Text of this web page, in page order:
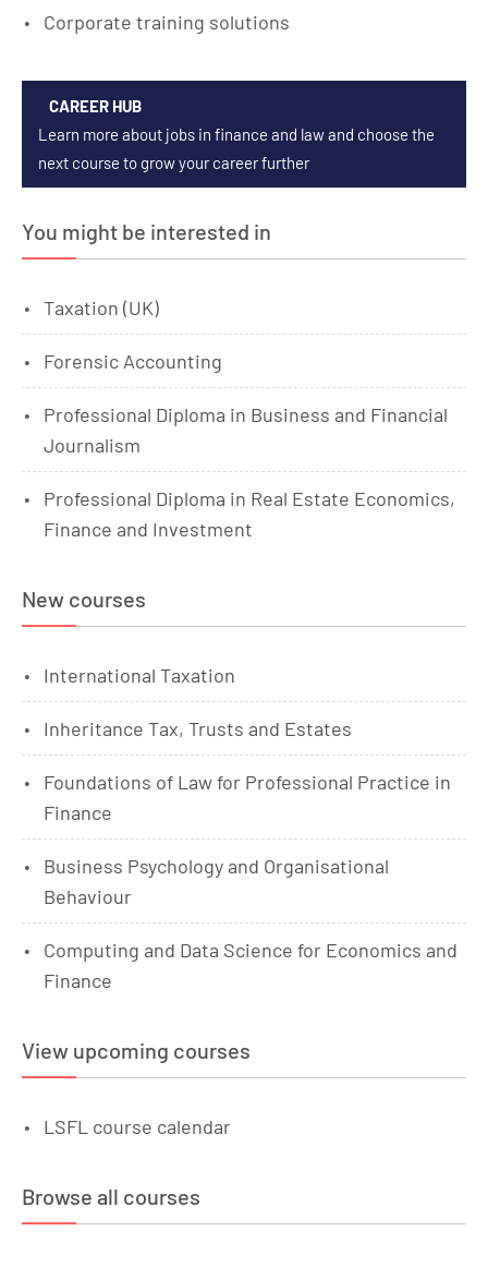
Corporate training solutions
CAREER HUB
Learn more about jobs in finance and law and choose the
next course to grow your career further
You might be interested in
Taxation (UK)
Forensic Accounting
Professional Diploma in Business and Financial
Journalism
Professional Diploma in Real Estate Economics,
Finance and Investment
New courses
International Taxation
Inheritance Tax, Trusts and Estates
Foundations of Law for Professional Practice in
Finance
Business Psychology and Organisational
Behaviour
Computing and Data Science for Economics and
Finance
View upcoming courses
LSFL course calendar
Browse all courses